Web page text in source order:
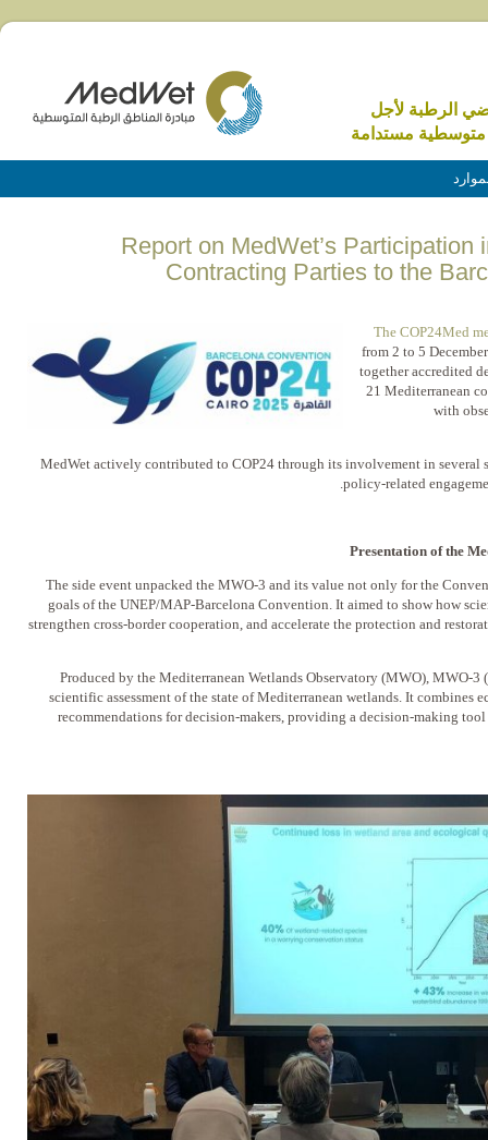
الرطبة لأجل
مستدامة
Report on MedWet’s Participation
Contracting Parties to the
The COP24Med
from 2 to 5
together accredited
21 Mediterranean
with
MedWet actively contributed to COP24 through its involvement in several
policy-related
Presentation of the
The side event unpacked the MWO-3 and its value not only for the
goals of the UNEP/MAP-Barcelona Convention. It aimed to show how
strengthen cross-border cooperation, and accelerate the protection and
Produced by the Mediterranean Wetlands Observatory (MWO), MWO-3
scientific assessment of the state of Mediterranean wetlands. It combines
recommendations for decision-makers, providing a decision-making